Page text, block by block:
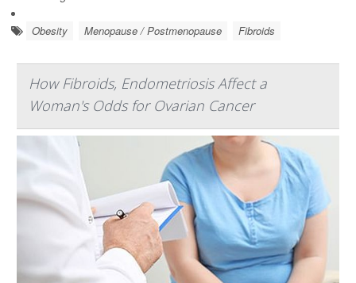
Obesity Menopause / Postmenopause Fibroids
How Fibroids, Endometriosis Affect a
Woman's Odds for Ovarian Cancer